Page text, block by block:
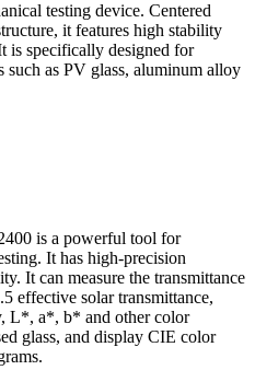
testing device. Centered
it features high stability
is specifically designed for
as PV glass, aluminum alloy
is a powerful tool for
It has high-precision
It can measure the transmittance
effective solar transmittance,
L*, a*, b* and other color
glass, and display CIE color